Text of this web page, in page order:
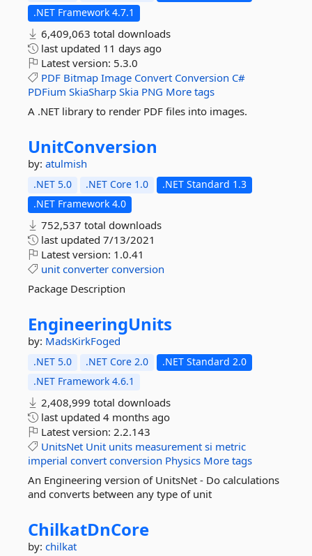
.NET Framework 4.7.1
6,409,063 total downloads
last updated 11 days ago
Latest version: 5.3.0
PDF Bitmap Image Convert Conversion C#
PDFium SkiaSharp Skia PNG More tags
A .NET library to render PDF files into images.
UnitConversion
by: atulmish
.NET 5.0 .NET Core 1.0
.NET Standard 1.3
.NET Framework 4.0
752,537 total downloads
last updated 7/13/2021
Latest version: 1.0.41
unit converter conversion
Package Description
EngineeringUnits
by: MadsKirkFoged
.NET 5.0 .NET Core 2.0
.NET Standard 2.0
.NET Framework 4.6.1
2,408,999 total downloads
last updated 4 months ago
Latest version: 2.2.143
UnitsNet Unit units measurement si metric
imperial convert conversion Physics More tags
An Engineering version of UnitsNet - Do calculations
and converts between any type of unit
ChilkatDnCore
by: chilkat